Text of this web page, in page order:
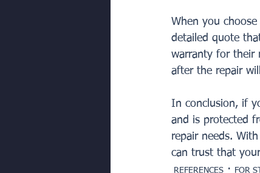
When you
detailed quote
warranty for their
after the repair
In conclusion, if
and is protected
repair needs.
can trust that
REFERENCES FOR